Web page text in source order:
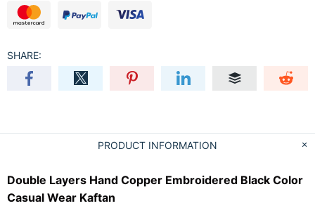
SHARE:
PRODUCT INFORMATION
Double Layers Hand Copper Embroidered Black Color
Casual Wear Kaftan